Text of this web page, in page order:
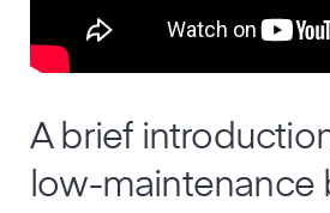
A brief
low-maintenance